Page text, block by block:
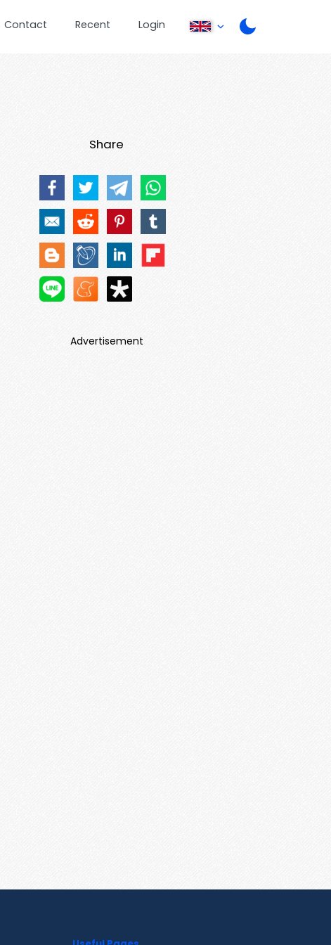
Contact Recent Login
Share
Advertisement